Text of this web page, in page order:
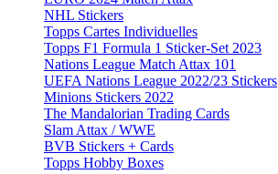
NHL Stickers
Topps Cartes Individuelles
Topps F1 Formula 1 Sticker-Set 2023
Nations League Match Attax 101
UEFA Nations League 2022/23 Stickers
Minions Stickers 2022
The Mandalorian Trading Cards
Slam Attax / WWE
BVB Stickers + Cards
Topps Hobby Boxes